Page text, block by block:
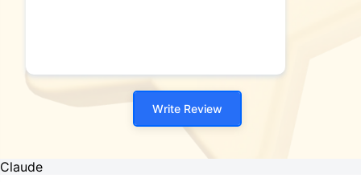
Write Review
Claude